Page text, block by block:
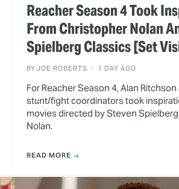
Reacher Season 4 Took
From Christopher Nolan
Spielberg Classics [Set
BYJOE ROBERTS 1 DAY AGO
For Reacher Season 4, Alan
stunt/fight coordinators took
movies directed by Steven
Nolan.
READ MORE